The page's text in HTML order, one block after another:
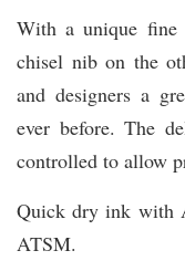
With a unique
chisel nib on the
and designers a
ever before. The
controlled to allow
Quick dry ink with
ATSM.